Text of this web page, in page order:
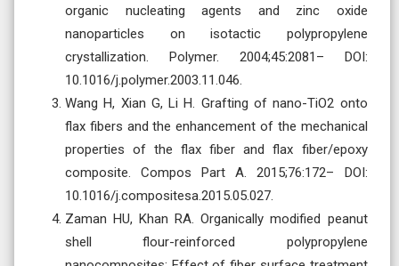
organic nucleating agents and zinc oxide
nanoparticles on isotactic polypropylene
crystallization. Polymer. 2004;45:2081– DOI:
10.1016/j.polymer.2003.11.046.
Wang H, Xian G, Li H. Grafting of nano-TiO2 onto
flax fibers and the enhancement of the mechanical
properties of the flax fiber and flax fiber/epoxy
composite. Compos Part A. 2015;76:172– DOI:
10.1016/j.compositesa.2015.05.027.
Zaman HU, Khan RA. Organically modified peanut
shell flour-reinforced polypropylene